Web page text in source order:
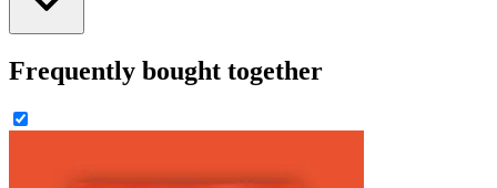
Frequently bought together